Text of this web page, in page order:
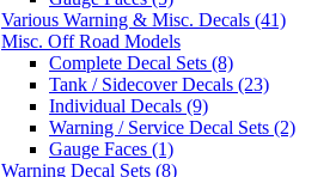
Various Warning & Misc. Decals (41)
Misc. Off Road Models
Complete Decal Sets (8)
Tank / Sidecover Decals (23)
Individual Decals (9)
Warning / Service Decal Sets (2)
Gauge Faces (1)
Warning Decal Sets (8)